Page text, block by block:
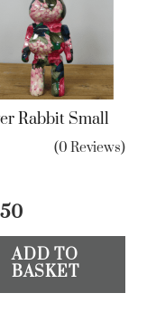
Rabbit Small
(0 Reviews)
ADD TO
BASKET